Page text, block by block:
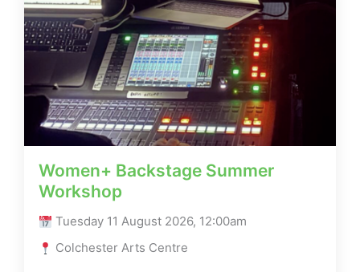
Women+ Backstage Summer
Workshop
Tuesday 11 August 2026, 12:00am
Colchester Arts Centre